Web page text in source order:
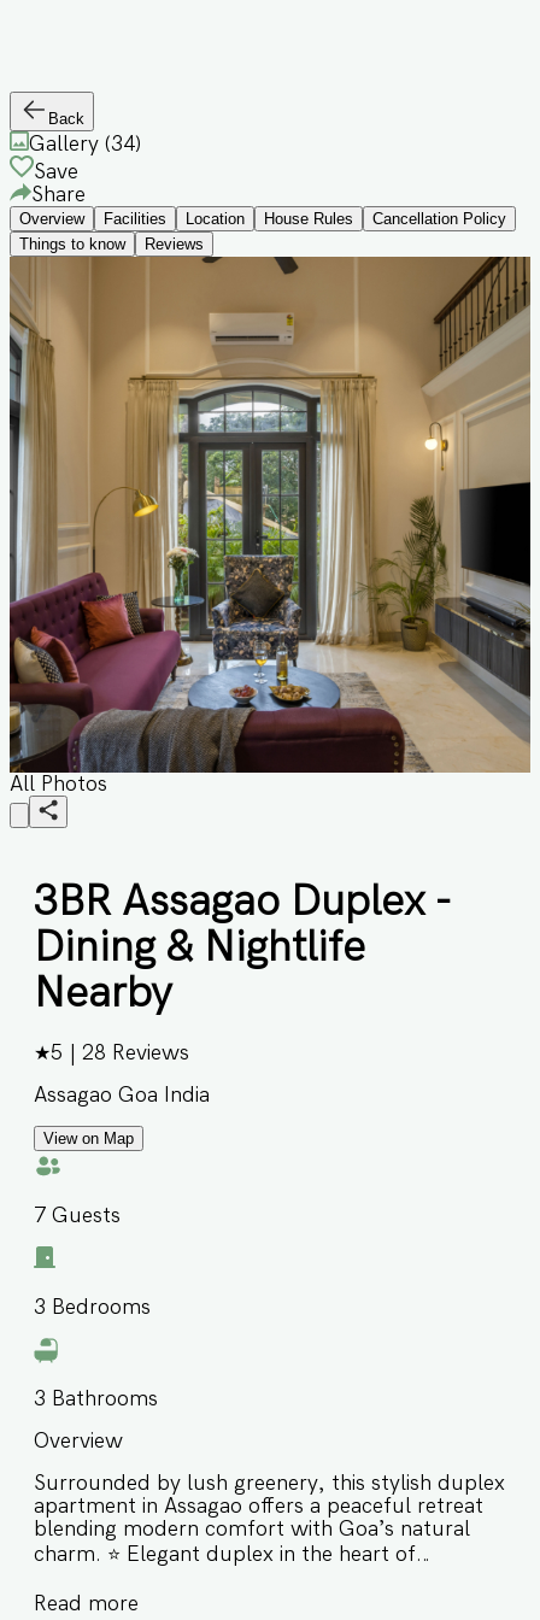
Back
Gallery (34)
Save
Share
Overview Facilities Location House Rules
Cancellation Policy
Things to know
Reviews
All Photos
3BR Assagao Duplex -
Dining & Nightlife
Nearby
★5 28 Reviews
Assagao Goa India
View on Map
7 Guests
3 Bedrooms
3 Bathrooms
Overview
Surrounded by lush greenery, this stylish duplex
apartment in Assagao offers a peaceful retreat
blending modern comfort with Goa’s natural
charm. ⭐️ Elegant duplex in the heart of
Read more